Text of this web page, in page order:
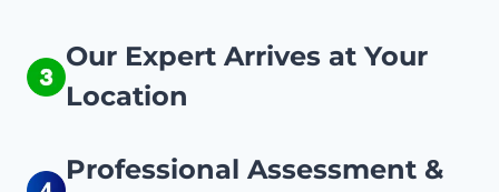
Our Expert Arrives at Your
Location
Professional Assessment &